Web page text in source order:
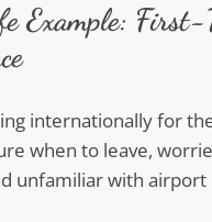
Example: First-
internationally for
when to leave,
unfamiliar with